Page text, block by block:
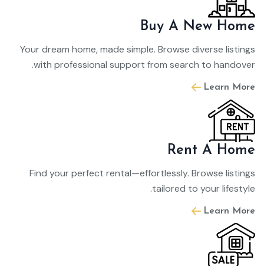
Buy A New Home
Your dream home, made simple. Browse diverse listings
with professional support from search to handover.
Learn More
Rent A Home
Find your perfect rental—effortlessly. Browse listings
tailored to your lifestyle.
Learn More